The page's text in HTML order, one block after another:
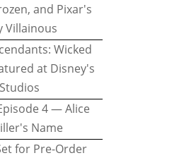
and Pixar's
Villainous
Wicked
at Disney's
4 — Alice
Name
for Pre-Order